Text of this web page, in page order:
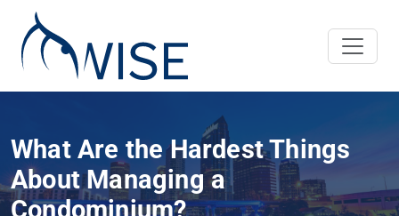
What Are the Hardest Things
About Managing a
Condominium?